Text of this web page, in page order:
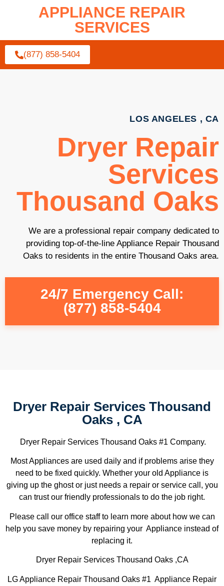
APPLIANCE REPAIR
SERVICES
(877) 858-5404
LOS ANGELES , CA
Dryer Repair
Services
Thousand Oaks
We are a professional repair company dedicated to
providing top-of-the-line Appliance Repair Thousand
Oaks to residents in the entire Thousand Oaks area.
24/7 Emergency Call:
(877) 858-5404
Dryer Repair Services Thousand
Oaks , CA
Dryer Repair Services Thousand Oaks #1 Company.
Most Appliances are used daily and if problems arise they
need to be fixed quickly. Whether your old Appliance is
giving up the ghost or just needs a repair or service call, you
can trust our friendly professionals to do the job right.
Please call our office staff to learn more about how we can
help you save money by repairing your Appliance instead of
replacing it.
Dryer Repair Services Thousand Oaks ,CA
LG Appliance Repair Thousand Oaks #1 Appliance Repair